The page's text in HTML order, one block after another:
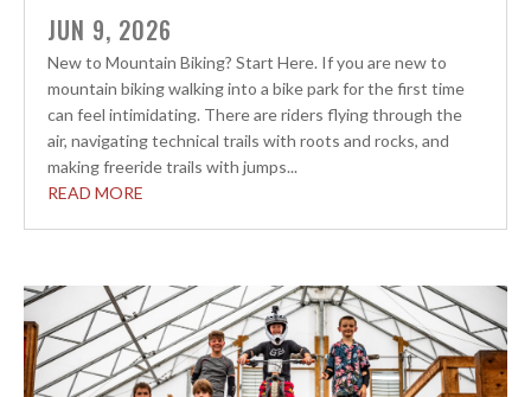
JUN 9, 2026
New to Mountain Biking? Start Here. If you are new to
mountain biking walking into a bike park for the first time
can feel intimidating. There are riders flying through the
air, navigating technical trails with roots and rocks, and
making freeride trails with jumps...
READ MORE